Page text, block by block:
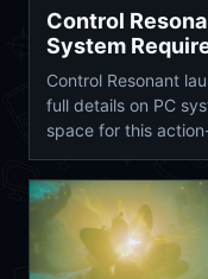
Control
System
Control Resonant
full details on PC
space for this